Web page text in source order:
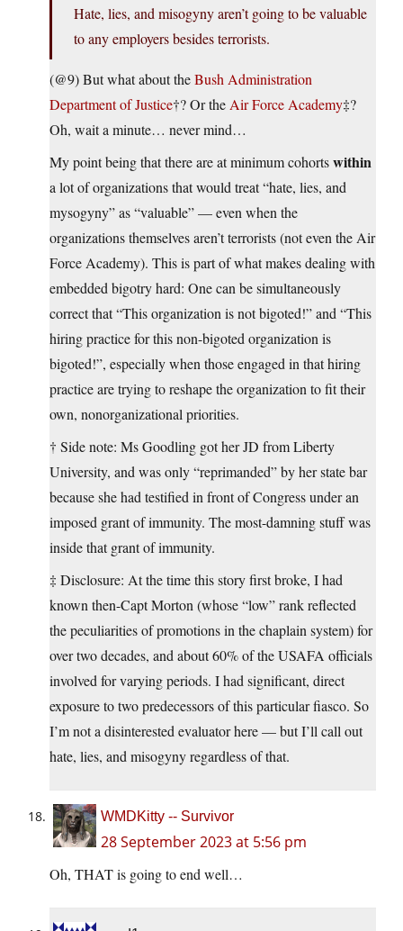
Hate, lies, and misogyny aren’t going to be valuable
to any employers besides terrorists.
(@9) But what about theBush Administration
Department of Justice†? Or the Air Force Academy‡?
Oh, wait a minute… never mind…
My point being that there are at minimum cohortswithin
a lot of organizations that would treat “hate, lies, and
mysogyny” as “valuable” — even when the
organizations themselves aren’t terrorists (not even the Air
Force Academy). This is part of what makes dealing with
embedded bigotry hard: One can be simultaneously
correct that “This organization is not bigoted!” and “This
hiring practice for this non-bigoted organization is
bigoted!”, especially when those engaged in that hiring
practice are trying to reshape the organization to fit their
own, nonorganizational priorities.
† Side note: Ms Goodling got her JD from Liberty
University, and was only “reprimanded” by her state bar
because she had testified in front of Congress under an
imposed grant of immunity. The most-damning stuff was
inside that grant of immunity.
‡ Disclosure: At the time this story first broke, I had
known then-Capt Morton (whose “low” rank reflected
the peculiarities of promotions in the chaplain system) for
over two decades, and about 60% of the USAFA officials
involved for varying periods. I had significant, direct
exposure to two predecessors of this particular fiasco. So
I’m not a disinterested evaluator here — but I’ll call out
hate, lies, and misogyny regardless of that.
WMDKitty -- Survivor
28 September 2023 at 5:56 pm
Oh, THAT is going to end well…